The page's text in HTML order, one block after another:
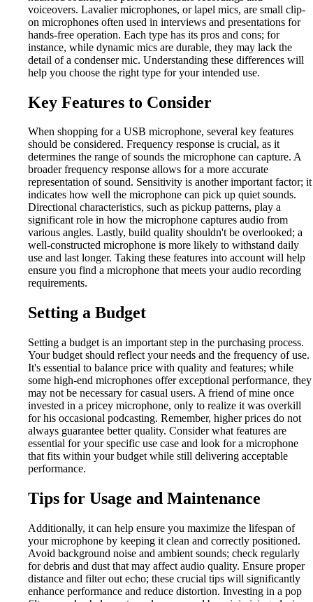
voiceovers. Lavalier microphones, or lapel mics, are small clip-
on microphones often used in interviews and presentations for
hands-free operation. Each type has its pros and cons; for
instance, while dynamic mics are durable, they may lack the
detail of a condenser mic. Understanding these differences will
help you choose the right type for your intended use.
Key Features to Consider
When shopping for a USB microphone, several key features
should be considered. Frequency response is crucial, as it
determines the range of sounds the microphone can capture. A
broader frequency response allows for a more accurate
representation of sound. Sensitivity is another important factor; it
indicates how well the microphone can pick up quiet sounds.
Directional characteristics, such as pickup patterns, play a
significant role in how the microphone captures audio from
various angles. Lastly, build quality shouldn't be overlooked; a
well-constructed microphone is more likely to withstand daily
use and last longer. Taking these features into account will help
ensure you find a microphone that meets your audio recording
requirements.
Setting a Budget
Setting a budget is an important step in the purchasing process.
Your budget should reflect your needs and the frequency of use.
It's essential to balance price with quality and features; while
some high-end microphones offer exceptional performance, they
may not be necessary for casual users. A friend of mine once
invested in a pricey microphone, only to realize it was overkill
for his occasional podcasting. Remember, higher prices do not
always guarantee better quality. Consider what features are
essential for your specific use case and look for a microphone
that fits within your budget while still delivering acceptable
performance.
Tips for Usage and Maintenance
Additionally, it can help ensure you maximize the lifespan of
your microphone by keeping it clean and correctly positioned.
Avoid background noise and ambient sounds; check regularly
for debris and dust that may affect audio quality. Ensure proper
distance and filter out echo; these crucial tips will significantly
enhance performance and reduce distortion. Investing in a pop